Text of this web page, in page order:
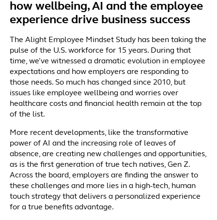
how wellbeing, AI and the employee
experience drive business success
The Alight Employee Mindset Study has been taking the
pulse of the U.S. workforce for 15 years. During that
time, we’ve witnessed a dramatic evolution in employee
expectations and how employers are responding to
those needs. So much has changed since 2010, but
issues like employee wellbeing and worries over
healthcare costs and financial health remain at the top
of the list.
More recent developments, like the transformative
power of AI and the increasing role of leaves of
absence, are creating new challenges and opportunities,
as is the first generation of true tech natives, Gen Z.
Across the board, employers are finding the answer to
these challenges and more lies in a high-tech, human
touch strategy that delivers a personalized experience
for a true benefits advantage.